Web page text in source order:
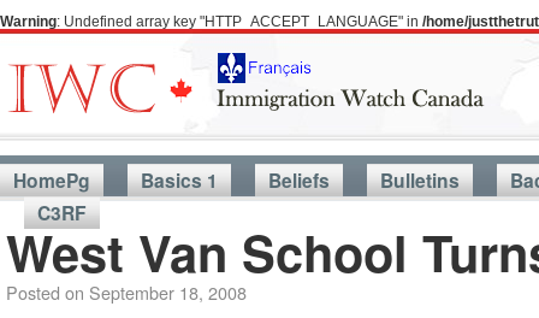
Warning: Undefined array key "HTTP_ACCEPT_LANGUAGE" in /home/
HomePg Basics 1 Beliefs Bulletins
C3RF
West Van School
Posted on September 18, 2008